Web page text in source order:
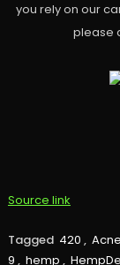
you rely on our
please
Source link
Tagged 420 , Acne
9 , hemp ,